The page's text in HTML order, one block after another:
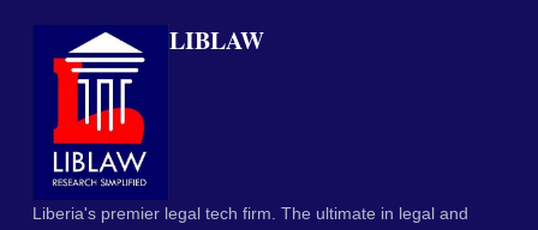
LIBLAW
Liberia's premier legal tech firm. The ultimate in legal and